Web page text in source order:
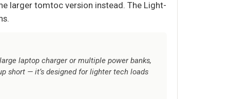
larger tomtoc version instead. The Light-
laptop charger or multiple power banks,
short — it’s designed for lighter tech loads